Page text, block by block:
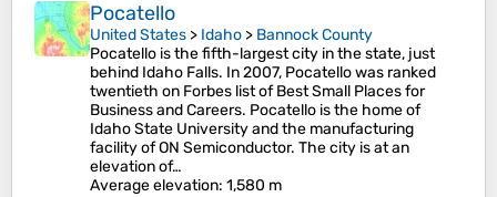
Pocatello
United States > Idaho > Bannock County
Pocatello is the fifth-largest city in the state, just
behind Idaho Falls. In 2007, Pocatello was ranked
twentieth on Forbes list of Best Small Places for
Business and Careers. Pocatello is the home of
Idaho State University and the manufacturing
facility of ON Semiconductor. The city is at an
elevation of…
Average elevation: 1,580 m